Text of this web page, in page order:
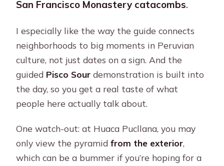
San Francisco Monastery catacombs.
I especially like the way the guide connects
neighborhoods to big moments in Peruvian
culture, not just dates on a sign. And the
guided Pisco Sour demonstration is built into
the day, so you get a real taste of what
people here actually talk about.
One watch-out: at Huaca Pucllana, you may
only view the pyramidfrom the exterior,
which can be a bummer if you’re hoping for a